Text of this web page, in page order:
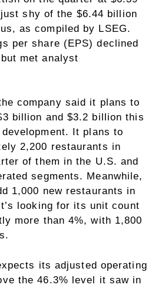
shy of the $6.44 billion
as compiled by LSEG.
per share (EPS) declined
met analyst
company said it plans to
billion and $3.2 billion this
It plans to
2,200 restaurants in
of them in the U.S. and
segments. Meanwhile,
1,000 new restaurants in
looking for its unit count
more than 4%, with 1,800
its adjusted operating
the 46.3% level it saw in